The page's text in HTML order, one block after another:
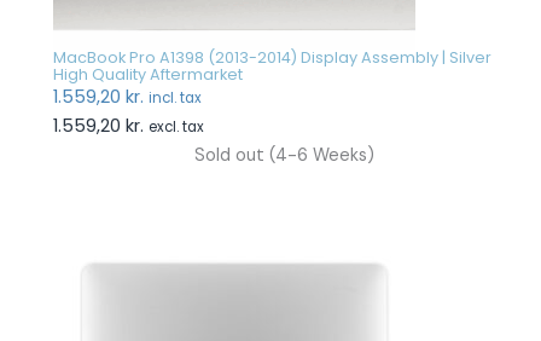
MacBook Pro A1398 (2013-2014) Display Assembly | Silver
High Quality Aftermarket
1.559,20 kr. incl. tax
1.559,20 kr. excl. tax
Sold out (4-6 Weeks)